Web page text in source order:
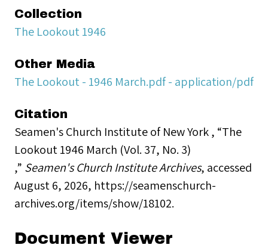
Collection
The Lookout 1946
Other Media
The Lookout - 1946 March.pdf - application/pdf
Citation
Seamen's Church Institute of New York , “The
Lookout 1946 March (Vol. 37, No. 3)
,” Seamen's Church Institute Archives, accessed
August 6, 2026, https://seamenschurch-
archives.org/items/show/18102.
Document Viewer